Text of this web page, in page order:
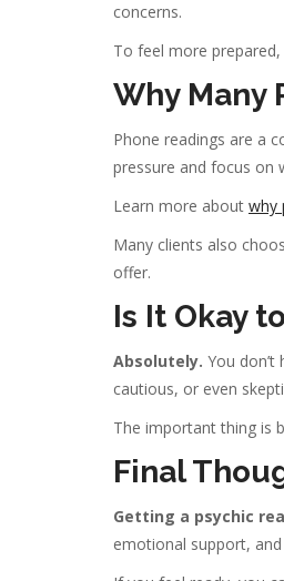
concerns.
To feel more
Why Many
Phone readings are a
pressure and focus on
Learn more about why
Many clients also
offer.
Is It Okay
Absolutely. You
cautious, or even
The important thing is
Final
Getting a psychic
emotional support,